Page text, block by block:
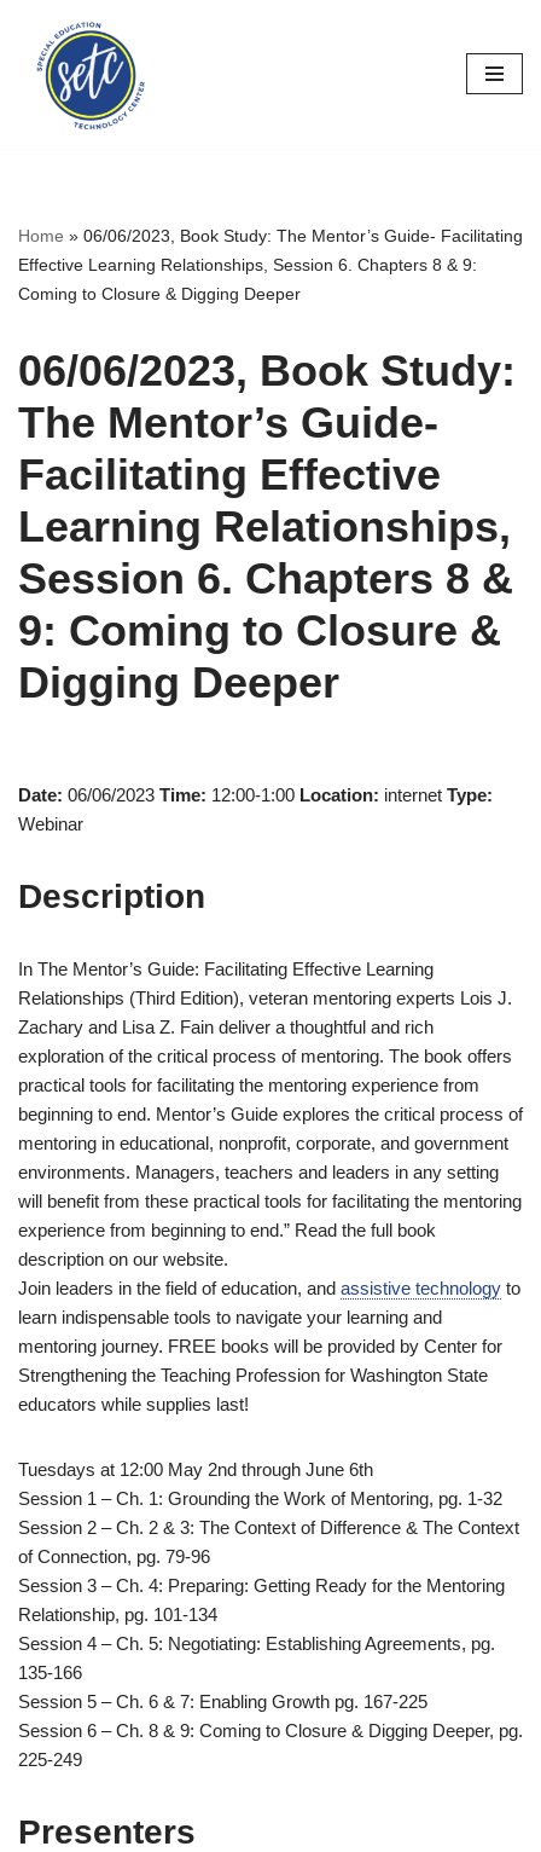
Skip
content
Home » 06/06/2023, Book Study: The Mentor’s Guide- Facilitating
Effective Learning Relationships, Session 6. Chapters 8 & 9:
Coming to Closure & Digging Deeper
06/06/2023, Book Study:
The Mentor’s Guide-
Facilitating Effective
Learning Relationships,
Session 6. Chapters 8 &
9: Coming to Closure &
Digging Deeper
Date: 06/06/2023 Time: 12:00-1:00 Location: internet Type:
Webinar
Description
In The Mentor’s Guide: Facilitating Effective Learning
Relationships (Third Edition), veteran mentoring experts Lois J.
Zachary and Lisa Z. Fain deliver a thoughtful and rich
exploration of the critical process of mentoring. The book offers
practical tools for facilitating the mentoring experience from
beginning to end. Mentor’s Guide explores the critical process of
mentoring in educational, nonprofit, corporate, and government
environments. Managers, teachers and leaders in any setting
will benefit from these practical tools for facilitating the mentoring
experience from beginning to end.” Read the full book
description on our website.
Join leaders in the field of education, and assistive technology to
learn indispensable tools to navigate your learning and
mentoring journey. FREE books will be provided by Center for
Strengthening the Teaching Profession for Washington State
educators while supplies last!
Tuesdays at 12:00 May 2nd through June 6th
Session 1 – Ch. 1: Grounding the Work of Mentoring, pg. 1-32
Session 2 – Ch. 2 & 3: The Context of Difference & The Context
of Connection, pg. 79-96
Session 3 – Ch. 4: Preparing: Getting Ready for the Mentoring
Relationship, pg. 101-134
Session 4 – Ch. 5: Negotiating: Establishing Agreements, pg.
135-166
Session 5 – Ch. 6 & 7: Enabling Growth pg. 167-225
Session 6 – Ch. 8 & 9: Coming to Closure & Digging Deeper, pg.
225-249
Presenters